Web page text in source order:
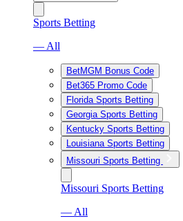
Sports Betting
— All
BetMGM Bonus Code
Bet365 Promo Code
Florida Sports Betting
Georgia Sports Betting
Kentucky Sports Betting
Louisiana Sports Betting
Missouri Sports Betting
Missouri Sports Betting
— All